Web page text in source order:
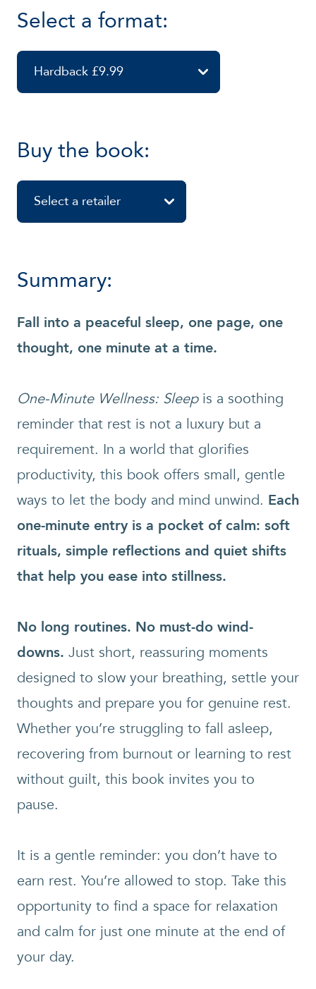
Select a format:
Hardback £9.99
Buy the book:
Select a retailer
Summary:
Fall into a peaceful sleep, one page, one
thought, one minute at a time.
One-Minute Wellness: Sleep is a soothing
reminder that rest is not a luxury but a
requirement. In a world that glorifies
productivity, this book offers small, gentle
ways to let the body and mind unwind. Each
one-minute entry is a pocket of calm: soft
rituals, simple reflections and quiet shifts
that help you ease into stillness.
No long routines. No must-do wind-
downs. Just short, reassuring moments
designed to slow your breathing, settle your
thoughts and prepare you for genuine rest.
Whether you’re struggling to fall asleep,
recovering from burnout or learning to rest
without guilt, this book invites you to
pause.
It is a gentle reminder: you don’t have to
earn rest. You’re allowed to stop. Take this
opportunity to find a space for relaxation
and calm for just one minute at the end of
your day.